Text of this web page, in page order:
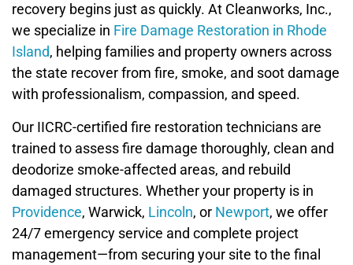
recovery begins just as quickly. At Cleanworks, Inc.,
we specialize in Fire Damage Restoration in Rhode
Island, helping families and property owners across
the state recover from fire, smoke, and soot damage
with professionalism, compassion, and speed.
Our IICRC-certified fire restoration technicians are
trained to assess fire damage thoroughly, clean and
deodorize smoke-affected areas, and rebuild
damaged structures. Whether your property is in
Providence, Warwick, Lincoln, or Newport, we offer
24/7 emergency service and complete project
management—from securing your site to the final